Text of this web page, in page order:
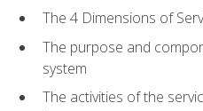
The 4 Dimensions of
The purpose and
system
The activities of the